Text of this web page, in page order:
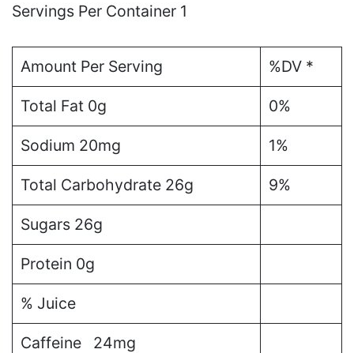
Servings Per Container 1
Amount Per Serving %DV *
Total Fat0g 0%
Sodium 20mg 1%
Total Carbohydrate26g 9%
Sugars26g
Protein 0g
% Juice
Caffeine 24mg